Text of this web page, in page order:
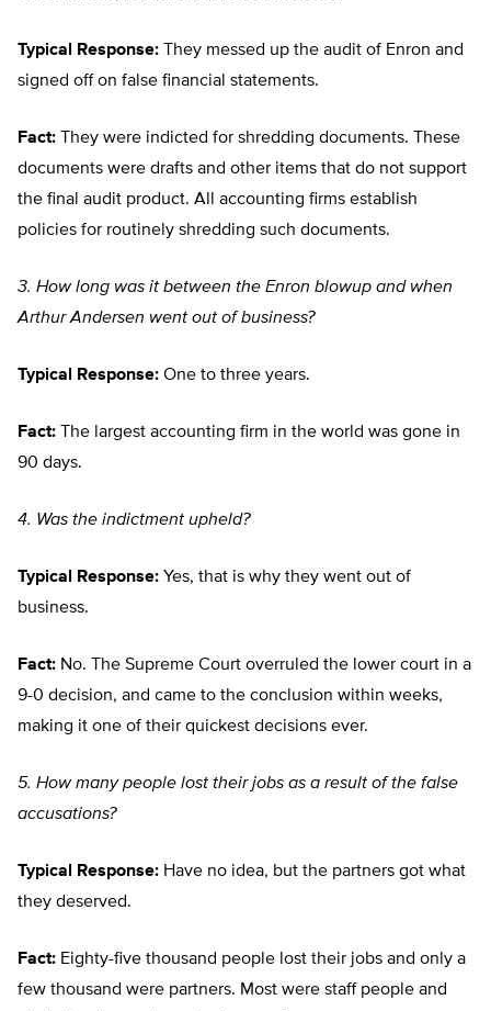
Typical Response: They messed up the audit of Enron and
signed off on false financial statements.
Fact: They were indicted for shredding documents. These
documents were drafts and other items that do not support
the final audit product. All accounting firms establish
policies for routinely shredding such documents.
3. How long was it between the Enron blowup and when
Arthur Andersen went out of business?
Typical Response: One to three years.
Fact: The largest accounting firm in the world was gone in
90 days.
4. Was the indictment upheld?
Typical Response: Yes, that is why they went out of
business.
Fact: No. The Supreme Court overruled the lower court in a
9-0 decision, and came to the conclusion within weeks,
making it one of their quickest decisions ever.
5. How many people lost their jobs as a result of the false
accusations?
Typical Response: Have no idea, but the partners got what
they deserved.
Fact: Eighty-five thousand people lost their jobs and only a
few thousand were partners. Most were staff people and